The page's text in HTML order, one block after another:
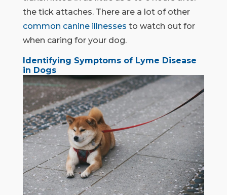
the tick attaches. There are a lot of other
common canine illnesses to watch out for
when caring for your dog.
Identifying Symptoms of Lyme Disease
in Dogs